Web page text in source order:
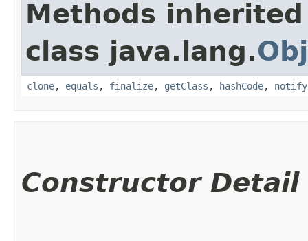
Methods
class java.lang.
clone, equals , finalize, getClass , hashCode, notify
Constructor Detail